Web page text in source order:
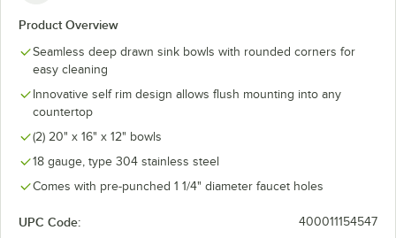
Product Overview
Seamless deep drawn sink bowls with rounded corners for
easy cleaning
Innovative self rim design allows flush mounting into any
countertop
(2) 20" x 16" x 12" bowls
18 gauge, type 304 stainless steel
Comes with pre-punched 1 1/4" diameter faucet holes
UPC Code: 400011154547